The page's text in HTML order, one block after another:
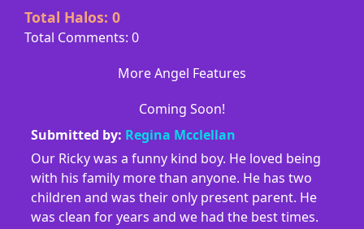
Total Halos:0
Total Comments: 0
More Angel Features
Coming Soon!
Submitted by: Regina Mcclellan
Our Ricky was a funny kind boy. He loved being
with his family more than anyone. He has two
children and was their only present parent. He
was clean for years and we had the best times.